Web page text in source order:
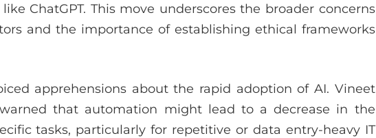
ChatGPT. This move underscores the broader concerns
and the importance of establishing ethical frameworks
apprehensions about the rapid adoption of AI. Vineet
that automation might lead to a decrease in the
tasks, particularly for repetitive or data entry-heavy IT